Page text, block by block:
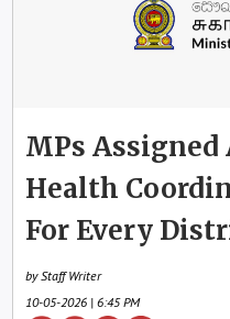
MPs
Health
For Every
by Staff Writer
10-05-2026 | 6:45 PM